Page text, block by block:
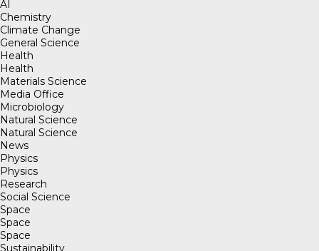
AI
Chemistry
Climate Change
General Science
Health
Health
Materials Science
Media Office
Microbiology
Natural Science
Natural Science
News
Physics
Physics
Research
Social Science
Space
Space
Space
Sustainability